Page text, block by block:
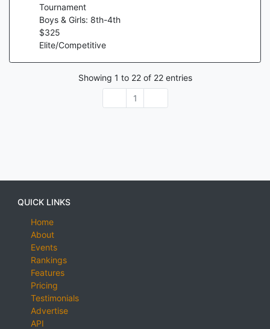
Tournament
Boys & Girls: 8th-4th
$325
Elite/Competitive
Showing 1 to 22of 22entries
1
QUICK LINKS
Home
About
Events
Rankings
Features
Pricing
Testimonials
Advertise
API